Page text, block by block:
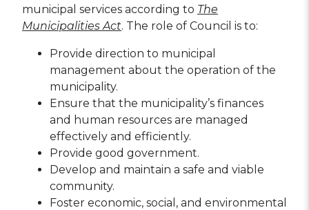
municipal services according to The
Municipalities Act. The role of Council is to:
Provide direction to municipal
management about the operation of the
municipality.
Ensure that the municipality’s finances
and human resources are managed
effectively and efficiently.
Provide good government.
Develop and maintain a safe and viable
community.
Foster economic, social, and environmental